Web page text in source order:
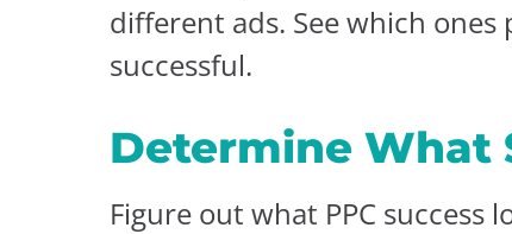
different ads. See which
successful.
Determine What
Figure out what PPC